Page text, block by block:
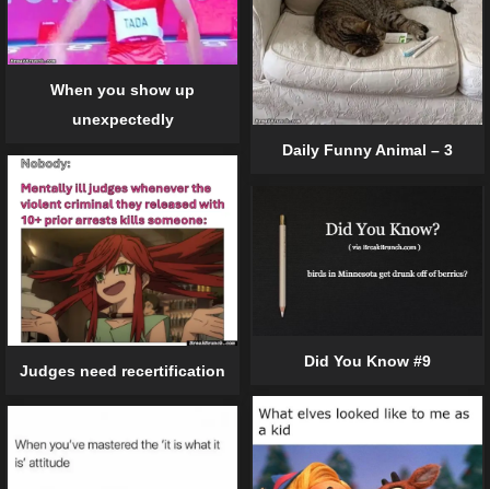
Daily Funny Animal – 3
When you show up
unexpectedly
Judges need recertification
Did You Know #9